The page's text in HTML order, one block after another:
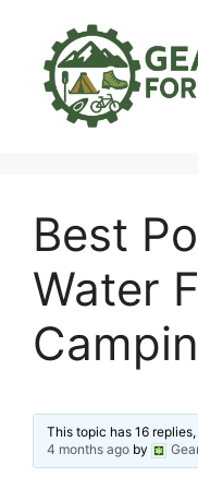
content
Best
Water
This topic has 16
4 months ago by